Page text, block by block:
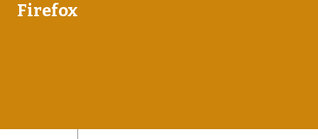
Firefox